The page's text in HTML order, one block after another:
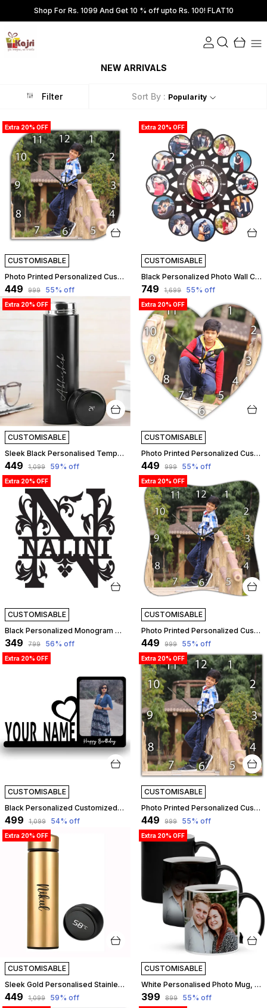
Shop For Rs. 1099 And Get 10 % off upto Rs. 100! FLAT10
NEW ARRIVALS
Filter Sort By : Popularity
Extra 20% OFF
CUSTOMISABLE
Photo Printed Personalized Customized Wooden Analog Wall Clock With Photo For Anniversary Wedding Or Birthday And Customised Clock Photo Frame For Your Love (Leaf Shape, 23X23 Cm) | Customizable
₹449 ₹999 55% off
Extra 20% OFF
CUSTOMISABLE
Black Personalized Photo Wall Clock ?? Custom Mdf Wooden Clock - Design 10 | Customizable
₹749 ₹1,699 55% off
Extra 20% OFF
CUSTOMISABLE
Sleek Black Personalised Temperature Hydration Bottle | Customized
₹449 ₹1,099 59% off
Extra 20% OFF
CUSTOMISABLE
Photo Printed Personalized Customized Wooden Analog Wall Clock With Photo For Anniversary Wedding Or Birthday And Customised Clock Photo Frame For Your Love (Star Shape, 23X23 Cm) | Customizable
₹449 ₹999 55% off
Extra 20% OFF
CUSTOMISABLE
Black Personalized Monogram Alphabet Letter Name Plate With Name, Wooden Cutout Name Plate, Designer Name Plate, Name Plate For Home - N Letter | Customizable
₹349 ₹799 56% off
Extra 20% OFF
CUSTOMISABLE
Photo Printed Personalized Customized Wooden Analog Wall Clock With Photo For Anniversary Wedding Or Birthday And Customised Clock Photo Frame For Your Love (Squeeze Shape, 23X23 Cm) | Customizable
₹449 ₹999 55% off
Extra 20% OFF
CUSTOMISABLE
Black Personalized Customized Table Top Photo Frame With Name Standee | Best Gift For, Love, Birthday, Friend, Brother, Sister, Boyfriend, Girlfriend, Husband, Wife, Boss, Teachers Day | Customizable
₹499 ₹1,099 54% off
Extra 20% OFF
CUSTOMISABLE
Photo Printed Personalized Customized Wooden Analog Wall Clock With Photo For Anniversary Wedding Or Birthday And Customised Clock Photo Frame For Your Love (Square Shape, 23X23 Cm) | Customizable
₹449 ₹999 55% off
Extra 20% OFF
CUSTOMISABLE
Sleek Gold Personalised Stainless Steel Temperature Hydration Bottle | Customized
₹449 ₹1,099 59% off
Extra 20% OFF
CUSTOMISABLE
White Personalised Photo Mug, Custom Mug For Birthday Gift, Anniversary, Return Gift, 325Ml Magic Mug White | Customizable
₹399 ₹899 55% off